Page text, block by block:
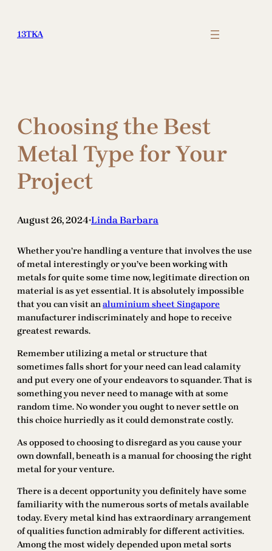
content
13TKA
Choosing the Best
Metal Type for Your
Project
August 26, 2024•Linda Barbara
Whether you’re handling a venture that involves the use
of metal interestingly or you’ve been working with
metals for quite some time now, legitimate direction on
material is as yet essential. It is absolutely impossible
that you can visit analuminium sheet Singapore
manufacturer indiscriminately and hope to receive
greatest rewards.
Remember utilizing a metal or structure that
sometimes falls short for your need can lead calamity
and put every one of your endeavors to squander. That is
something you never need to manage with at some
random time. No wonder you ought to never settle on
this choice hurriedly as it could demonstrate costly.
As opposed to choosing to disregard as you cause your
own downfall, beneath is a manual for choosing the right
metal for your venture.
There is a decent opportunity you definitely have some
familiarity with the numerous sorts of metals available
today. Every metal kind has extraordinary arrangement
of qualities function admirably for different activities.
Among the most widely depended upon metal sorts